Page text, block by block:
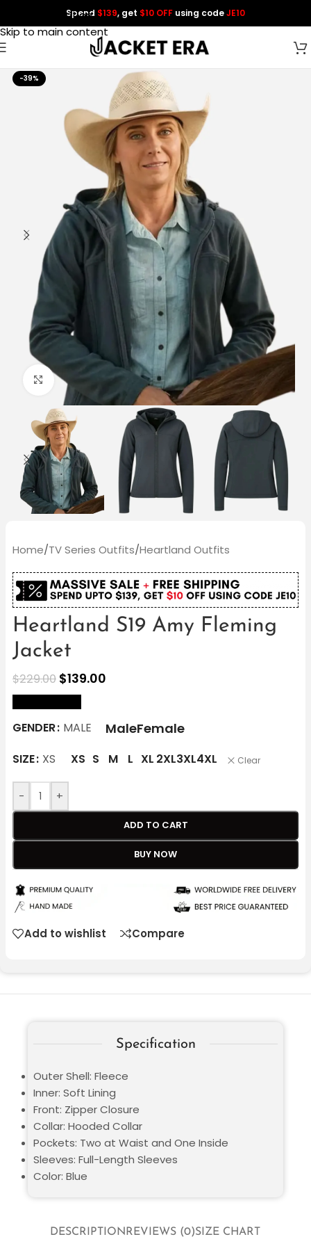
Skip to navigation
Skip to main content
Spend $139, get $10 OFF using codeJE10
-39%
Click to enlarge
Home/TV Series Outfits/Heartland Outfits
Heartland S19 Amy Fleming
Jacket
$229.00 $139.00
GENDER MALE MaleFemale
SIZE XS XS S M L XL 2XL3XL4XL Clear
- +
ADD TO CART
BUY NOW
Add to wishlist Compare
DESCRIPTION REVIEWS (0)SIZE CHART
Specification
Outer Shell: Fleece
Inner: Soft Lining
Front: Zipper Closure
Collar: Hooded Collar
Pockets: Two at Waist and One Inside
Sleeves: Full-Length Sleeves
Color: Blue